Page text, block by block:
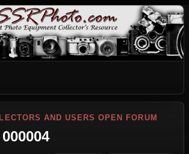
AND USERS OPEN FORUM